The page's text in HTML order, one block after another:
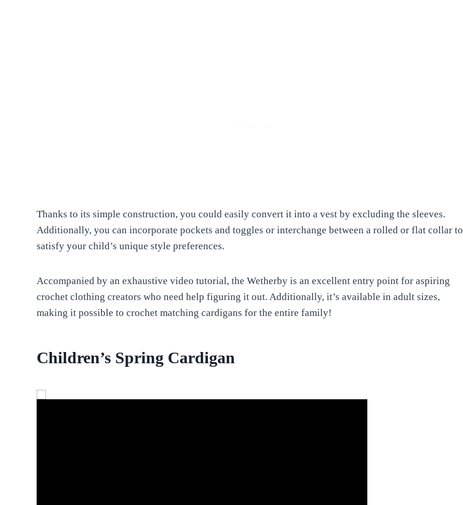
Thanks to its simple construction, you could easily convert it into a vest by excluding the sleeves.
Additionally, you can incorporate pockets and toggles or interchange between a rolled or flat collar to
satisfy your child’s unique style preferences.
Accompanied by an exhaustive video tutorial, the Wetherby is an excellent entry point for aspiring
crochet clothing creators who need help figuring it out. Additionally, it’s available in adult sizes,
making it possible to crochet matching cardigans for the entire family!
Children’s Spring Cardigan